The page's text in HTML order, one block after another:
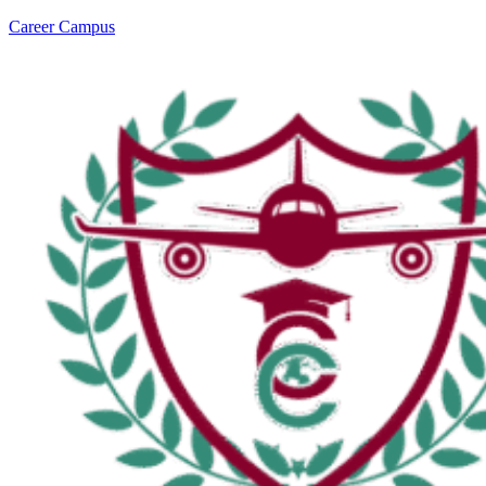
Career Campus